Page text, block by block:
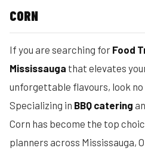
CORN
If you are searching for Food
Mississauga that elevates
unforgettable flavours, look
Specializing in BBQ catering
Corn has become the top
planners across Mississauga,